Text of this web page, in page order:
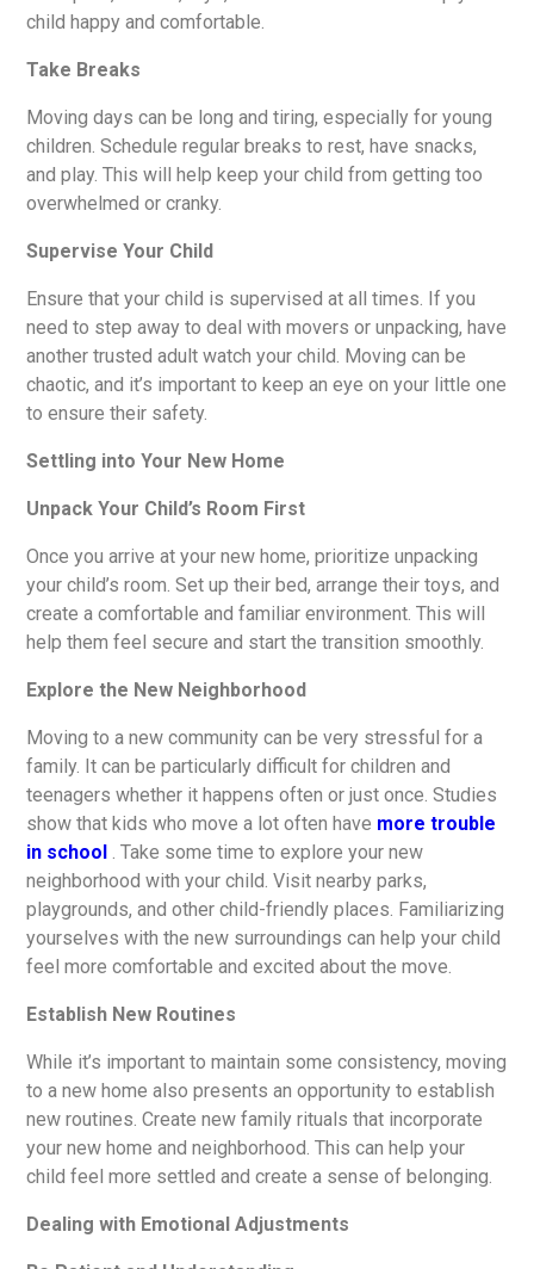
child happy and comfortable.
Take Breaks
Moving days can be long and tiring, especially for young
children. Schedule regular breaks to rest, have snacks,
and play. This will help keep your child from getting too
overwhelmed or cranky.
Supervise Your Child
Ensure that your child is supervised at all times. If you
need to step away to deal with movers or unpacking, have
another trusted adult watch your child. Moving can be
chaotic, and it’s important to keep an eye on your little one
to ensure their safety.
Settling into Your New Home
Unpack Your Child’s Room First
Once you arrive at your new home, prioritize unpacking
your child’s room. Set up their bed, arrange their toys, and
create a comfortable and familiar environment. This will
help them feel secure and start the transition smoothly.
Explore the New Neighborhood
Moving to a new community can be very stressful for a
family. It can be particularly difficult for children and
teenagers whether it happens often or just once. Studies
show that kids who move a lot often have more trouble
in school . Take some time to explore your new
neighborhood with your child. Visit nearby parks,
playgrounds, and other child-friendly places. Familiarizing
yourselves with the new surroundings can help your child
feel more comfortable and excited about the move.
Establish New Routines
While it’s important to maintain some consistency, moving
to a new home also presents an opportunity to establish
new routines. Create new family rituals that incorporate
your new home and neighborhood. This can help your
child feel more settled and create a sense of belonging.
Dealing with Emotional Adjustments